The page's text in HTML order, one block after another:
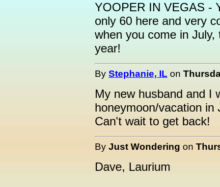
YOOPER IN VEGAS -
only 60 here and very
when you come in
year!
By Stephanie, IL on
My new husband and I
honeymoon/vacation
Can't wait to get back!
By Just Wondering on
Dave, Laurium